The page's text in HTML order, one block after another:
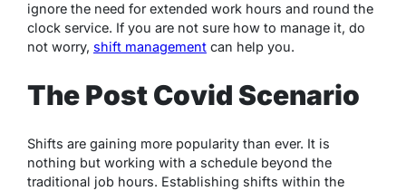
ignore the need for extended work hours and round the
clock service. If you are not sure how to manage it, do
not worry, shift management can help you.
The Post Covid Scenario
Shifts are gaining more popularity than ever. It is
nothing but working with a schedule beyond the
traditional job hours. Establishing shifts within the